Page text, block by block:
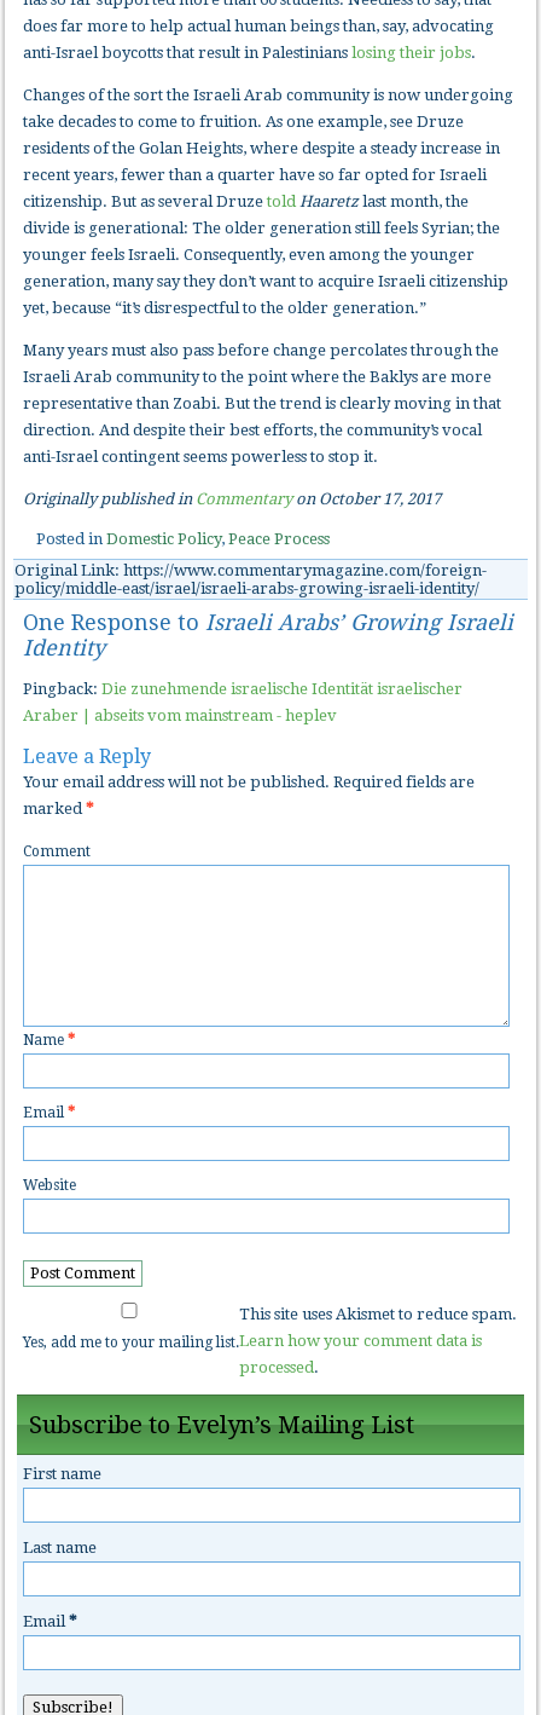
does far more to help actual human beings than, say, advocating
anti-Israel boycotts that result in Palestinianslosing their jobs.
Changes of the sort the Israeli Arab community is now undergoing
take decades to come to fruition. As one example, see Druze
residents of the Golan Heights, where despite a steady increase in
recent years, fewer than a quarter have so far opted for Israeli
citizenship. But as several Druzetold Haaretzlast month, the
divide is generational: The older generation still feels Syrian; the
younger feels Israeli. Consequently, even among the younger
generation, many say they don’t want to acquire Israeli citizenship
yet, because “it’s disrespectful to the older generation.”
Many years must also pass before change percolates through the
Israeli Arab community to the point where the Baklys are more
representative than Zoabi. But the trend is clearly moving in that
direction. And despite their best efforts, the community’s vocal
anti-Israel contingent seems powerless to stop it.
Originally published in Commentary on October 17, 2017
Posted in Domestic Policy,Peace Process
Original Link: https://www.commentarymagazine.com/foreign-
policy/middle-east/israel/israeli-arabs-growing-israeli-identity/
One Response toIsraeli Arabs’ Growing Israeli
Identity
Pingback:Die zunehmende israelische Identität israelischer
Araber | abseits vom mainstream - heplev
Leave a Reply
Your email address will not be published. Required fields are
marked*
Comment
Name*
Email*
Website
Yes, add me to your mailing list.
This site uses Akismet to reduce spam.
Learn how your comment data is
processed .
Subscribe to Evelyn’s Mailing List
First name
Last name
Email*